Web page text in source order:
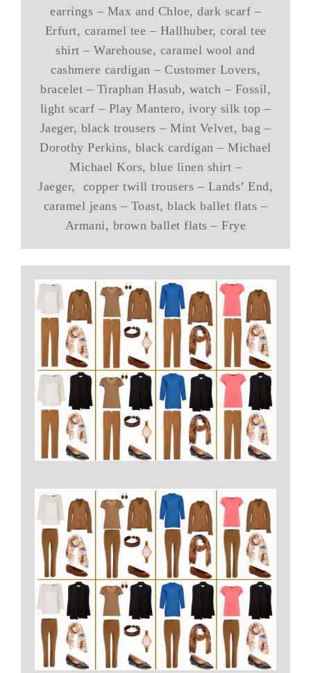
earrings – Max and Chloe, dark scarf –
Erfurt, caramel tee – Hallhuber, coral tee
shirt – Warehouse, caramel wool and
cashmere cardigan – Customer Lovers,
bracelet – Tiraphan Hasub, watch – Fossil,
light scarf – Play Mantero, ivory silk top –
Jaeger, black trousers – Mint Velvet, bag –
Dorothy Perkins, black cardigan – Michael
Michael Kors, blue linen shirt –
Jaeger, copper twill trousers – Lands’ End,
caramel jeans – Toast, black ballet flats –
Armani, brown ballet flats – Frye